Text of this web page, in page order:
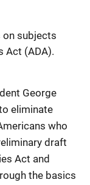
subjects
Act (ADA).
George
eliminate
who
draft
Act and
the basics